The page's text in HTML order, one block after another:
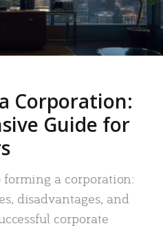
Corporation:
Guide for
a corporation:
disadvantages, and
corporate